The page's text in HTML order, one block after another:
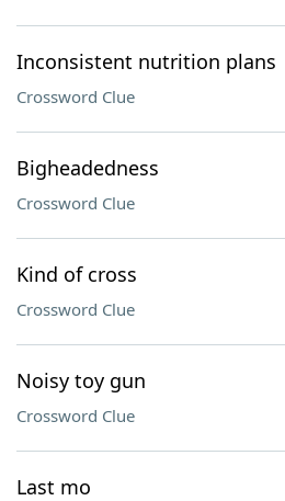
Inconsistent nutrition plans
Crossword Clue
Bigheadedness
Crossword Clue
Kind of cross
Crossword Clue
Noisy toy gun
Crossword Clue
Last mo